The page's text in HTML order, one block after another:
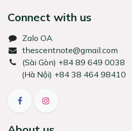
Connect with us
Zalo OA
thescentnote@gmail.com
͏(Sài Gòn) +84 89 649 0038
(Hà Nội) +84 38 464 98410